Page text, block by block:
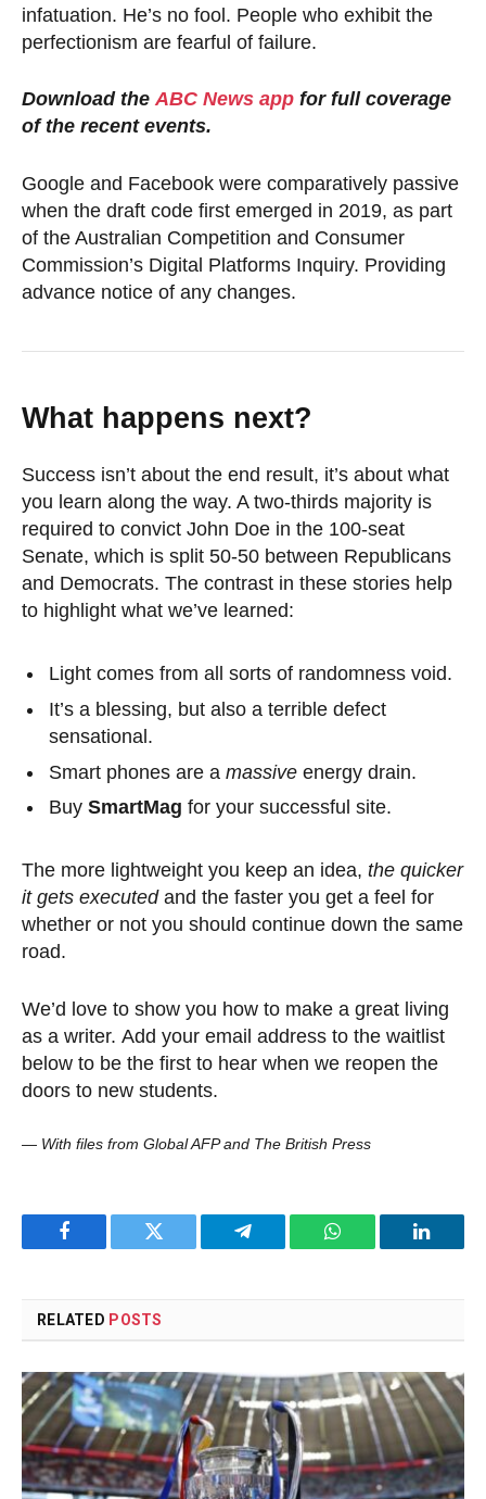
infatuation. He’s no fool. People who exhibit the
perfectionism are fearful of failure.
Download theABC News app for full coverage
of the recent events.
Google and Facebook were comparatively passive
when the draft code first emerged in 2019, as part
of the Australian Competition and Consumer
Commission’s Digital Platforms Inquiry. Providing
advance notice of any changes.
What happens next?
Success isn’t about the end result, it’s about what
you learn along the way. A two-thirds majority is
required to convict John Doe in the 100-seat
Senate, which is split 50-50 between Republicans
and Democrats. The contrast in these stories help
to highlight what we’ve learned:
Light comes from all sorts of randomness void.
It’s a blessing, but also a terrible defect
sensational.
Smart phones are a massive energy drain.
Buy SmartMag for your successful site.
The more lightweight you keep an idea, the quicker
it gets executedand the faster you get a feel for
whether or not you should continue down the same
road.
We’d love to show you how to make a great living
as a writer. Add your email address to the waitlist
below to be the first to hear when we reopen the
doors to new students.
— With files from Global AFP and The British Press
Facebook Twitter Telegram WhatsApp
RELATED POSTS